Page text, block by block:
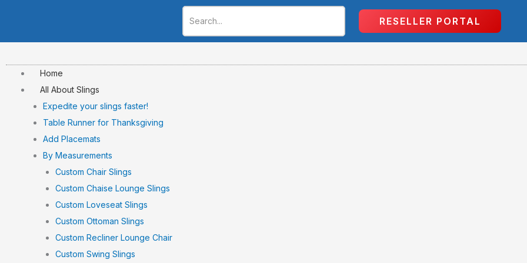
content
RESELLER PORTAL
Home
All About Slings
Expedite your slings faster!
Table Runner for Thanksgiving
Add Placemats
By Measurements
Custom Chair Slings
Custom Chaise Lounge Slings
Custom Loveseat Slings
Custom Ottoman Slings
Custom Recliner Lounge Chair
Custom Swing Slings